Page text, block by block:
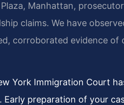
Manhattan,
claims. We have
corroborated evidence of
York Immigration Court
preparation of your